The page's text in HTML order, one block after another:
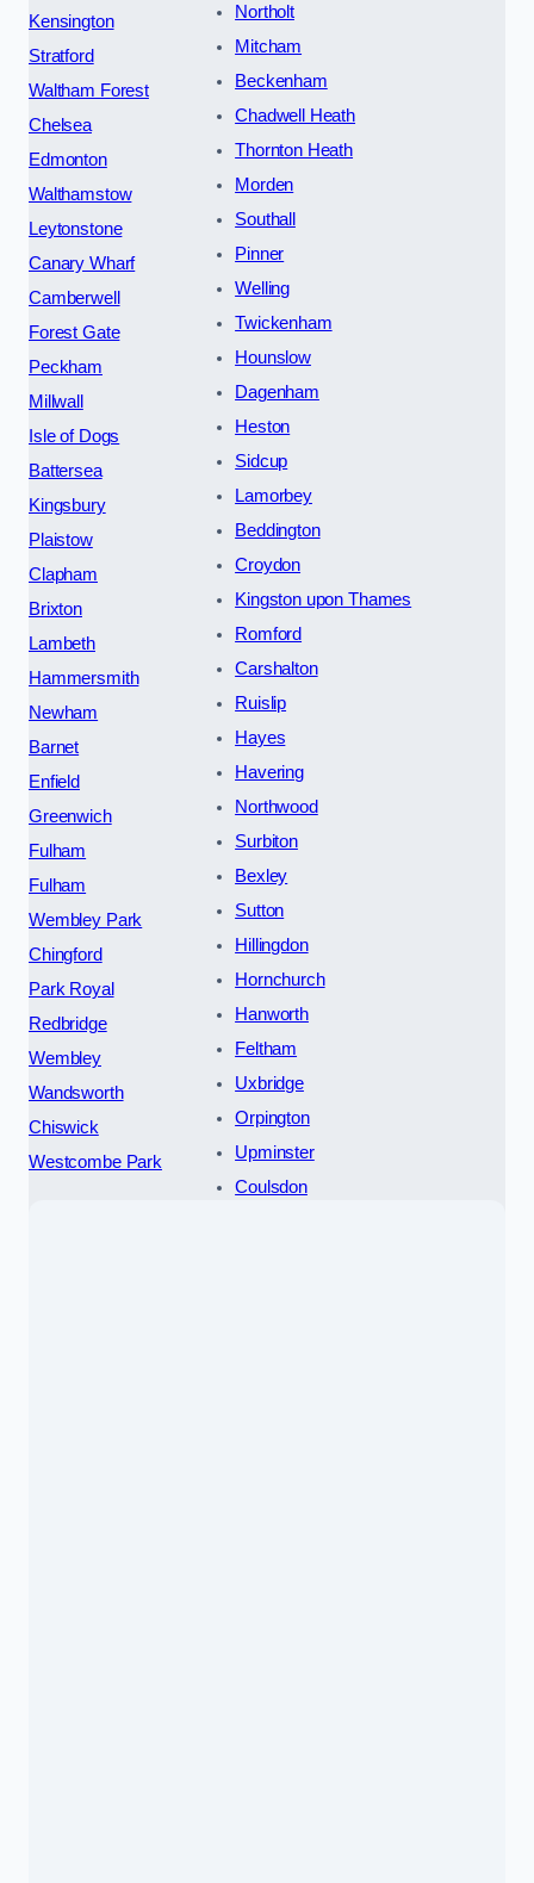
Kensington
Stratford
Waltham Forest
Chelsea
Edmonton
Walthamstow
Leytonstone
Canary Wharf
Camberwell
Forest Gate
Peckham
Millwall
Isle of Dogs
Battersea
Kingsbury
Plaistow
Clapham
Brixton
Lambeth
Hammersmith
Newham
Barnet
Enfield
Greenwich
Fulham
Fulham
Wembley Park
Chingford
Park Royal
Redbridge
Wembley
Wandsworth
Chiswick
Westcombe Park
Northolt
Mitcham
Beckenham
Chadwell Heath
Thornton Heath
Morden
Southall
Pinner
Welling
Twickenham
Hounslow
Dagenham
Heston
Sidcup
Lamorbey
Beddington
Croydon
Kingston upon Thames
Romford
Carshalton
Ruislip
Hayes
Havering
Northwood
Surbiton
Bexley
Sutton
Hillingdon
Hornchurch
Hanworth
Feltham
Uxbridge
Orpington
Upminster
Coulsdon